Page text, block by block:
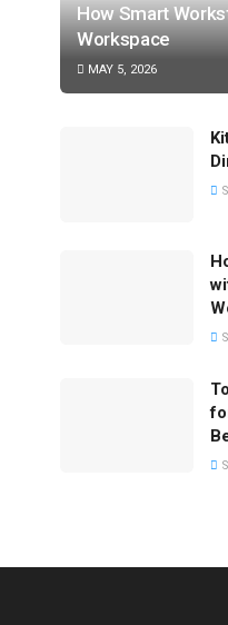
How Smart
Workspace
MAY 5, 2026